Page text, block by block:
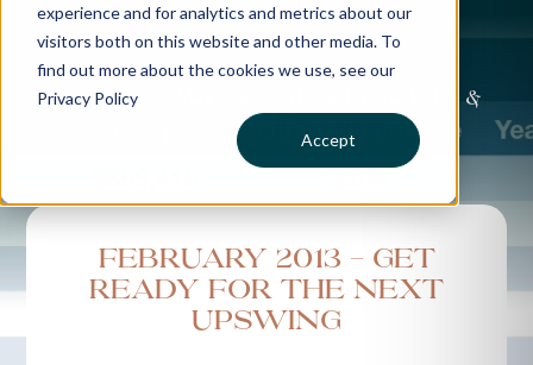
experience and for analytics and metrics about our
visitors both on this website and other media. To
find out more about the cookies we use, see our
Privacy Policy
Accept
Propertybuyer Blog
Property advice, market updates &
more
February 2013 - Get
Ready for the Next
Upswing